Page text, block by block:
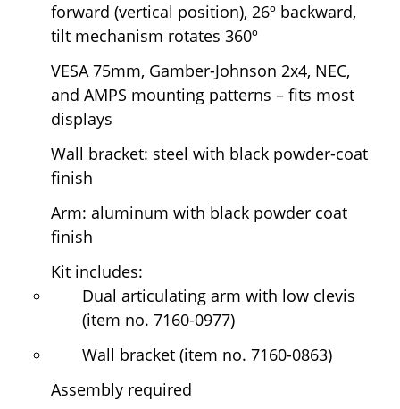
forward (vertical position), 26º backward,
tilt mechanism rotates 360º
VESA 75mm, Gamber-Johnson 2x4, NEC,
and AMPS mounting patterns – fits most
displays
Wall bracket: steel with black powder-coat
finish
Arm: aluminum with black powder coat
finish
Kit includes:
Dual articulating arm with low clevis
(item no. 7160-0977)
Wall bracket (item no. 7160-0863)
Assembly required